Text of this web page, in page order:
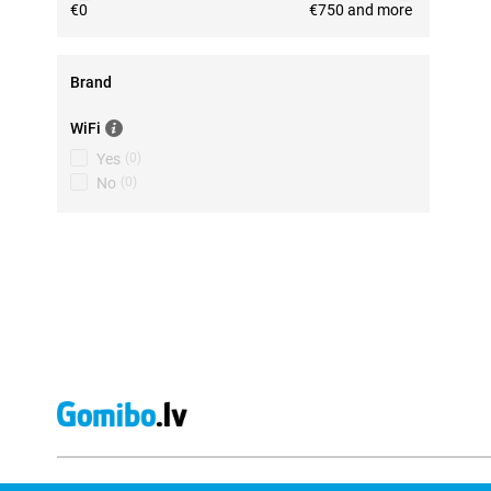
€0 €750 and more
Brand
WiFi
Yes ( 0)
No ( 0)